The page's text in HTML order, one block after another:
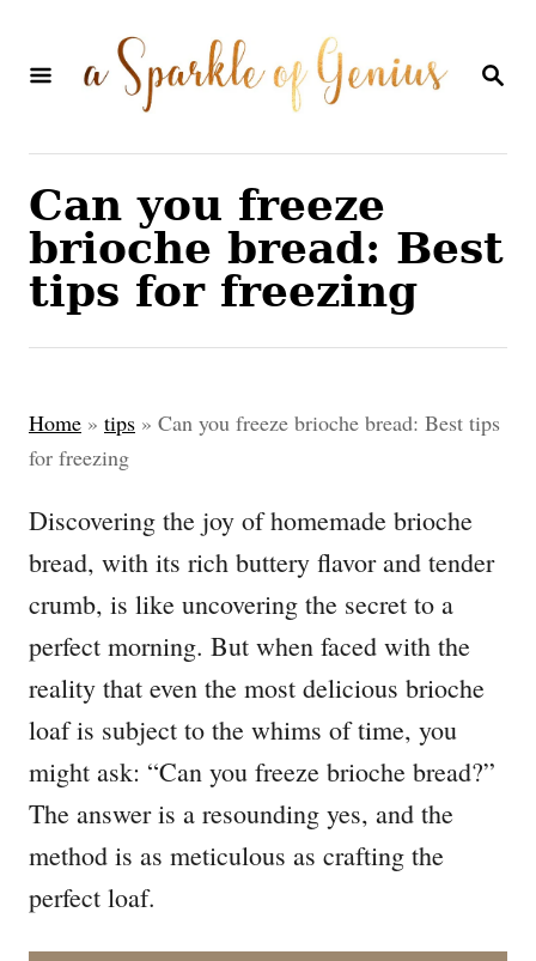
S
R
Can you freeze
brioche bread: Best
tips for freezing
Home » tips » Can you freeze brioche bread: Best tips
for freezing
Discovering the joy of homemade brioche
bread, with its rich buttery flavor and tender
crumb, is like uncovering the secret to a
perfect morning. But when faced with the
reality that even the most delicious brioche
loaf is subject to the whims of time, you
might ask: “Can you freeze brioche bread?”
The answer is a resounding yes, and the
method is as meticulous as crafting the
perfect loaf.